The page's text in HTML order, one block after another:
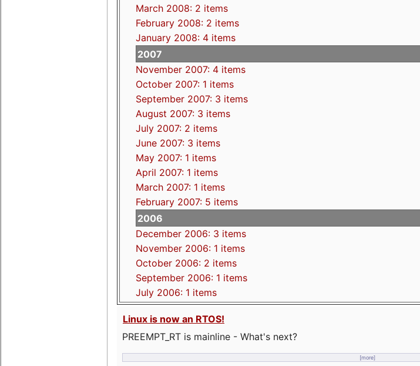
March 2008: 2 items
February 2008: 2 items
January 2008: 4 items
2007
November 2007: 4 items
October 2007: 1 items
September 2007: 3 items
August 2007: 3 items
July 2007: 2 items
June 2007: 3 items
May 2007: 1 items
April 2007: 1 items
March 2007: 1 items
February 2007: 5 items
2006
December 2006: 3 items
November 2006: 1 items
October 2006: 2 items
September 2006: 1 items
July 2006: 1 items
Linux is now an RTOS!
PREEMPT_RT is mainline - What's next?
[more]